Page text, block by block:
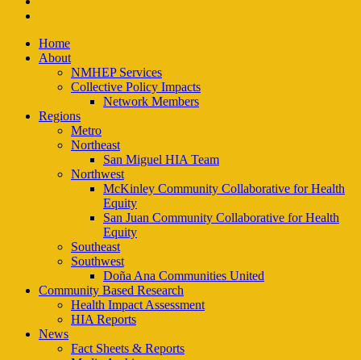
Close
Menu
Home
About
NMHEP Services
Collective Policy Impacts
Network Members
Regions
Metro
Northeast
San Miguel HIA Team
Northwest
McKinley Community Collaborative for Health
Equity
San Juan Community Collaborative for Health
Equity
Southeast
Southwest
Doña Ana Communities United
Community Based Research
Health Impact Assessment
HIA Reports
News
Fact Sheets & Reports